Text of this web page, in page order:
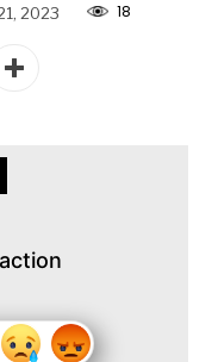
2023 18